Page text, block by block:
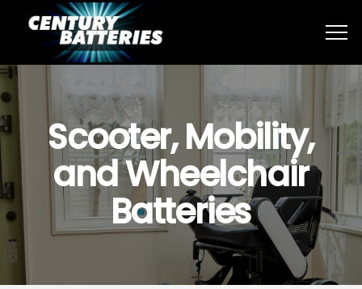
Scooter, Mobility,
and Wheelchair
Batteries